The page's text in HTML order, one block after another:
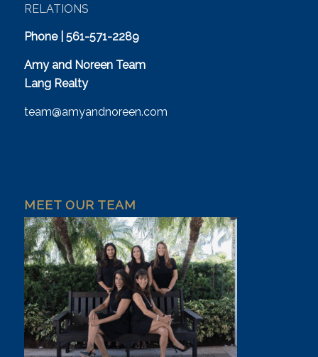
RELATIONS
Phone | 561-571-2289
Amy and Noreen Team
Lang Realty
team@amyandnoreen.com
MEET OUR TEAM